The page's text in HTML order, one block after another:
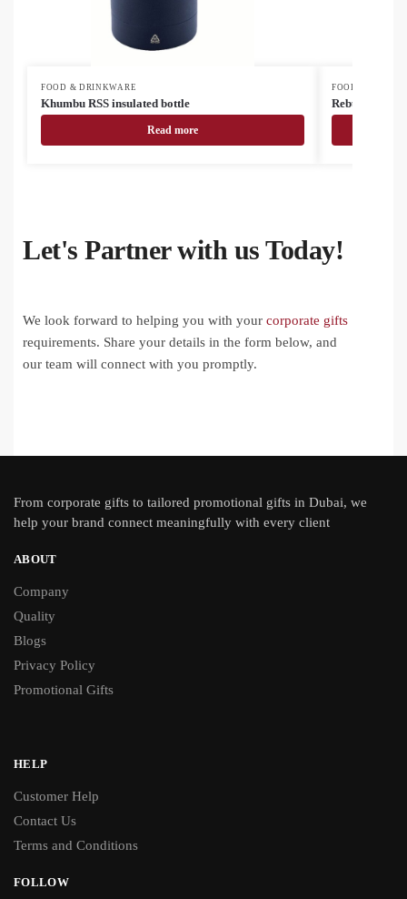
FOOD & DRINKWARE
Khumbu RSS insulated bottle
Read more
FOOD &
Rebusta
Let's Partner with us Today!
We look forward to helping you with your corporate gifts
requirements. Share your details in the form below, and
our team will connect with you promptly.
From corporate gifts to tailored promotional gifts in Dubai, we
help your brand connect meaningfully with every client
ABOUT
Company
Quality
Blogs
Privacy Policy
Promotional Gifts
HELP
Customer Help
Contact Us
Terms and Conditions
FOLLOW